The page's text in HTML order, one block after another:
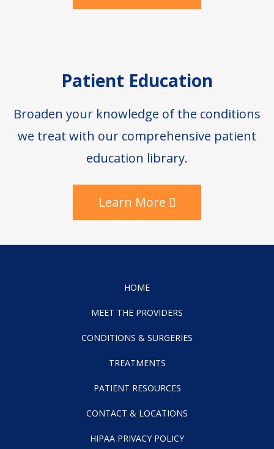
Patient Education
Broaden your knowledge of the conditions
we treat with our comprehensive patient
education library.
Learn More
HOME
MEET THE PROVIDERS
CONDITIONS & SURGERIES
TREATMENTS
PATIENT RESOURCES
CONTACT & LOCATIONS
HIPAA PRIVACY POLICY